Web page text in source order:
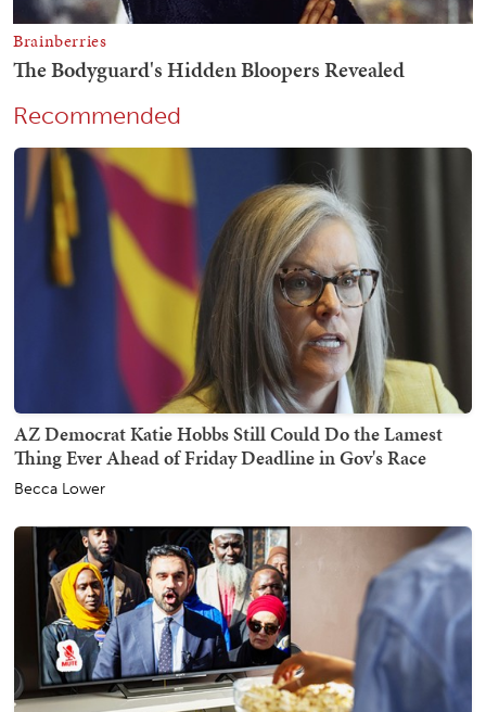
Recommended
AZ Democrat Katie Hobbs Still Could Do the Lamest
Thing Ever Ahead of Friday Deadline in Gov's Race
Becca Lower